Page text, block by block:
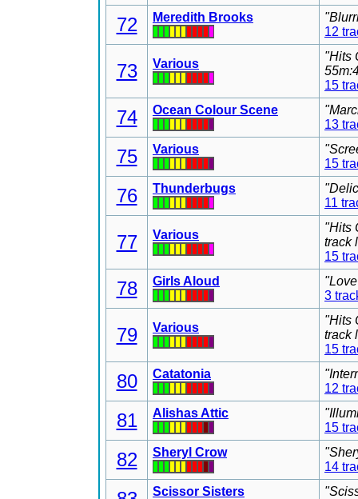
72 Meredith Brooks
12
73 Various
"Hits
15
74 Ocean Colour Scene
13
75 Various
15
76 Thunderbugs
11
77 Various
"Hits
track
15
78 Girls Aloud
3
79 Various
"Hits
track
15
80 Catatonia
12
81 Alishas Attic
15
82 Sheryl Crow
14
Scissor Sisters